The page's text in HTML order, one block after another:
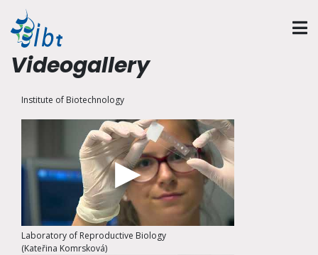
Videogallery
Institute of Biotechnology
Laboratory of Reproductive Biology
(Kateřina Komrsková)